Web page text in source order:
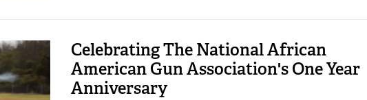
Celebrating The National African
American Gun Association's One Year
Anniversary